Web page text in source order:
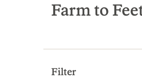
search
results
Farm to
Filter